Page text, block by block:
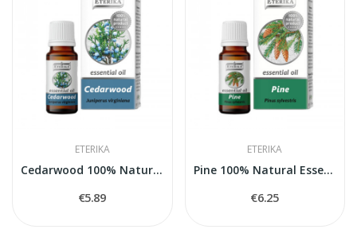
ETERIKA
Cedarwood 100% Natural Essential Oil (Juniperus...
€5.89
ETERIKA
Pine 100% Natural Essential Oil (Pinus...
€6.25